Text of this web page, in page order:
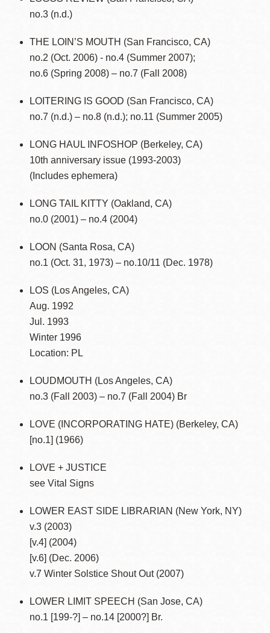
no.3 (n.d.)
THE LOIN’S MOUTH (San Francisco, CA)
no.2 (Oct. 2006) - no.4 (Summer 2007);
no.6 (Spring 2008) – no.7 (Fall 2008)
LOITERING IS GOOD (San Francisco, CA)
no.7 (n.d.) – no.8 (n.d.); no.11 (Summer 2005)
LONG HAUL INFOSHOP (Berkeley, CA)
10th anniversary issue (1993-2003)
(Includes ephemera)
LONG TAIL KITTY (Oakland, CA)
no.0 (2001) – no.4 (2004)
LOON (Santa Rosa, CA)
no.1 (Oct. 31, 1973) – no.10/11 (Dec. 1978)
LOS (Los Angeles, CA)
Aug. 1992
Jul. 1993
Winter 1996
Location: PL
LOUDMOUTH (Los Angeles, CA)
no.3 (Fall 2003) – no.7 (Fall 2004) Br
LOVE (INCORPORATING HATE) (Berkeley, CA)
[no.1] (1966)
LOVE + JUSTICE
see Vital Signs
LOWER EAST SIDE LIBRARIAN (New York, NY)
v.3 (2003)
[v.4] (2004)
[v.6] (Dec. 2006)
v.7 Winter Solstice Shout Out (2007)
LOWER LIMIT SPEECH (San Jose, CA)
no.1 [199-?] – no.14 [2000?] Br.